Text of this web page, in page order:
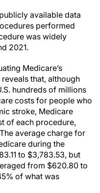
available data
performed
was widely
2021.
Medicare’s
that, although
hundreds of millions
costs for people who
stroke, Medicare
of each procedure,
average charge for
during the
to $3,783.53, but
from $620.80 to
of what was